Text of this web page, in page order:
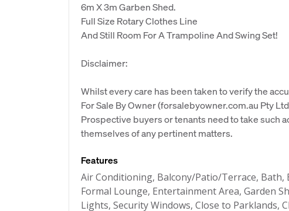
6m X 3m Garben Shed.
Full Size Rotary Clothes Line
And Still Room For A Trampoline And Swing Set!
Disclaimer:
Whilst every care has been taken to verify the
For Sale By Owner (forsalebyowner.com.au Pty
Prospective buyers or tenants need to take such
themselves of any pertinent matters.
Features
Air Conditioning, Balcony/Patio/Terrace,
Formal Lounge, Entertainment Area, Garden
Lights, Security Windows, Close to Parklands,